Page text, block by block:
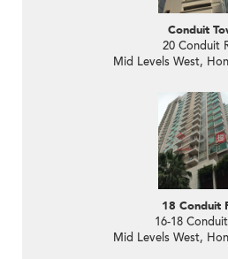
Conduit
20 Conduit
Mid Levels West,
18 Conduit
16-18
Mid Levels West,